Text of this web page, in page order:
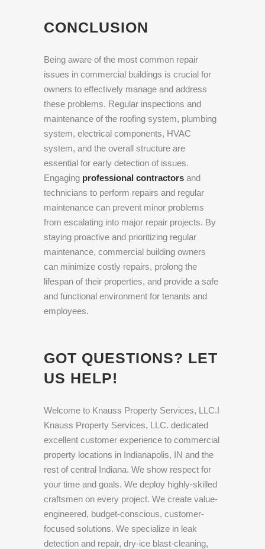
CONCLUSION
Being aware of the most common repair
issues in commercial buildings is crucial for
owners to effectively manage and address
these problems. Regular inspections and
maintenance of the roofing system, plumbing
system, electrical components, HVAC
system, and the overall structure are
essential for early detection of issues.
Engaging professional contractors and
technicians to perform repairs and regular
maintenance can prevent minor problems
from escalating into major repair projects. By
staying proactive and prioritizing regular
maintenance, commercial building owners
can minimize costly repairs, prolong the
lifespan of their properties, and provide a safe
and functional environment for tenants and
employees.
GOT QUESTIONS? LET
US HELP!
Welcome to Knauss Property Services, LLC.!
Knauss Property Services, LLC. dedicated
excellent customer experience to commercial
property locations in Indianapolis, IN and the
rest of central Indiana. We show respect for
your time and goals. We deploy highly-skilled
craftsmen on every project. We create value-
engineered, budget-conscious, customer-
focused solutions. We specialize in leak
detection and repair, dry-ice blast-cleaning,